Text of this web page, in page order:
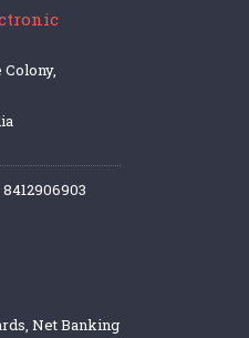
Net Banking